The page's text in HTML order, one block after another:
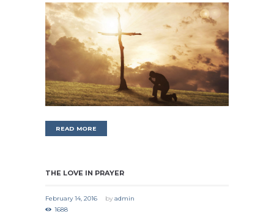
READ MORE
THE LOVE IN PRAYER
February 14, 2016 by admin
1688